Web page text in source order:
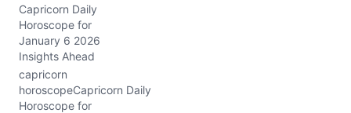
settling near 12° in your
first house of identity and
self-expression. This
lunar placement amplifies
your natural Capricorn
traits — discipline,
resilience, and a quiet
Capricorn Daily
Horoscope for
January 6 2026
Insights Ahead
capricorn
horoscopeCapricorn Daily
Horoscope for